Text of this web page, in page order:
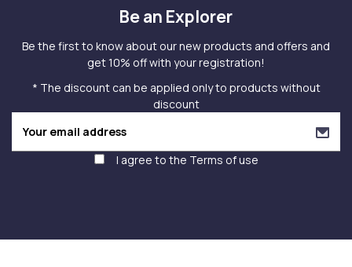
Be an Explorer
Be the first to know about our new products and offers and
get 10% off with your registration!
* The discount can be applied only to products without
discount
I agree to the Terms of use